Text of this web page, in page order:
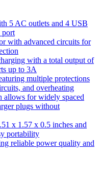
5 AC outlets and 4 USB
port
with advanced circuits for
with a total output of
up to 3A
multiple protections
and overheating
allows for widely spaced
plugs without
x 1.57 x 0.5 inches and
portability
reliable power quality and